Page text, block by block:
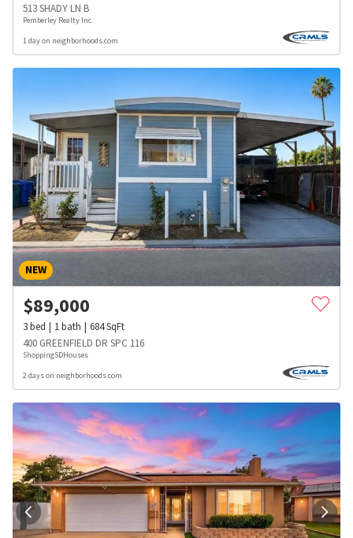
513 SHADY LN B
Pemberley Realty Inc.
1 day on neighborhoods.com
NEW
$89,000
3bed 1bath 684SqFt
400 GREENFIELD DR SPC 116
ShoppingSDHouses
2 days on neighborhoods.com